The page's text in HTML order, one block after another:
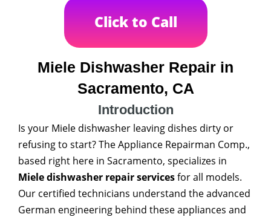
Click to Call
Miele Dishwasher Repair in
Sacramento, CA
Introduction
Is your Miele dishwasher leaving dishes dirty or
refusing to start? The Appliance Repairman Comp.,
based right here in Sacramento, specializes in
Miele dishwasher repair servicesfor all models.
Our certified technicians understand the advanced
German engineering behind these appliances and